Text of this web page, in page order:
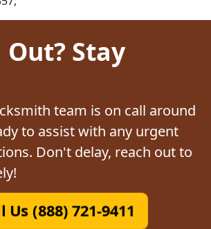
Out? Stay
team is on call around
to assist with any urgent
Don't delay, reach out to
Us (888) 721-9411